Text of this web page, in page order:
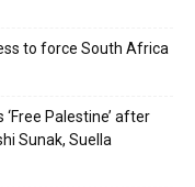
to force South Africa
Palestine’ after
Sunak, Suella